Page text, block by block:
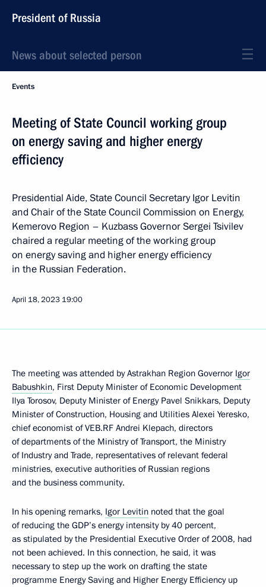
President of Russia
News about selected person
Events
Meeting of State Council working group
on energy saving and higher energy
efficiency
Presidential Aide, State Council Secretary Igor Levitin
and Chair of the State Council Commission on Energy,
Kemerovo Region – Kuzbass Governor Sergei Tsivilev
chaired a regular meeting of the working group
on energy saving and higher energy efficiency
in the Russian Federation.
April 18, 2023 19:00
The meeting was attended by Astrakhan Region Governor Igor
Babushkin, First Deputy Minister of Economic Development
Ilya Torosov, Deputy Minister of Energy Pavel Snikkars, Deputy
Minister of Construction, Housing and Utilities Alexei Yeresko,
chief economist of VEB.RF Andrei Klepach, directors
of departments of the Ministry of Transport, the Ministry
of Industry and Trade, representatives of relevant federal
ministries, executive authorities of Russian regions
and the business community.
In his opening remarks, Igor Levitin noted that the goal
of reducing the GDP’s energy intensity by 40 percent,
as stipulated by the Presidential Executive Order of 2008, had
not been achieved. In this connection, he said, it was
necessary to step up the work on drafting the state
programme Energy Saving and Higher Energy Efficiency up